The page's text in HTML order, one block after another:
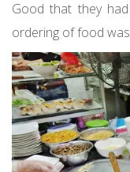
Good that they
ordering of food